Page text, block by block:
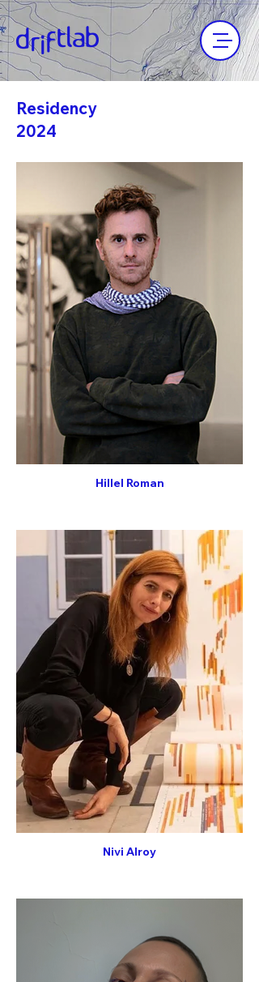
Residency
2024
Hillel Roman
Nivi Alroy